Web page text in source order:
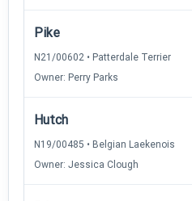
Pike
N21/00602 • Patterdale Terrier
Owner: Perry Parks
Hutch
N19/00485 • Belgian Laekenois
Owner: Jessica Clough